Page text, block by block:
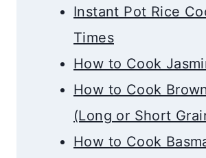
Instant Pot Rice
Times
How to Cook
How to Cook
(Long or Short
How to Cook